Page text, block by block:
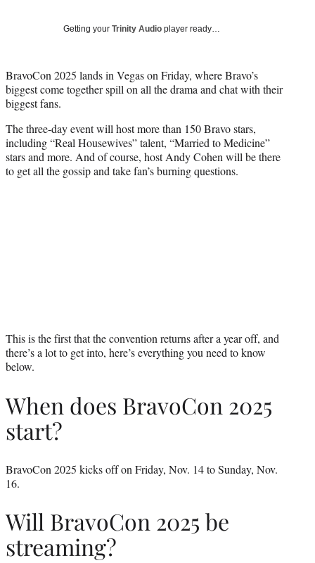
)
Getting your Trinity Audio player ready…
BravoCon 2025 lands in Vegas on Friday, where Bravo’s
biggest come together spill on all the drama and chat with their
biggest fans.
The three-day event will host more than 150 Bravo stars,
including “Real Housewives” talent, “Married to Medicine”
stars and more. And of course, host Andy Cohen will be there
to get all the gossip and take fan’s burning questions.
This is the first that the convention returns after a year off, and
there’s a lot to get into, here’s everything you need to know
below.
When does BravoCon 2025
start?
BravoCon 2025 kicks off on Friday, Nov. 14 to Sunday, Nov.
16.
Will BravoCon 2025 be
streaming?